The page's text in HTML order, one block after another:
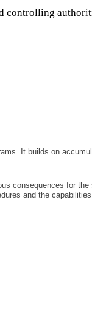
controlling
It builds on
consequences for
and the